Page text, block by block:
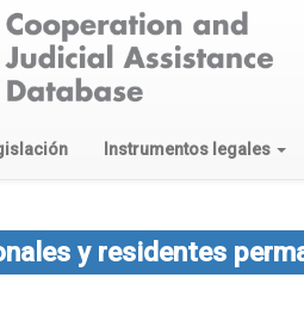
Instrumentos legales
y residentes